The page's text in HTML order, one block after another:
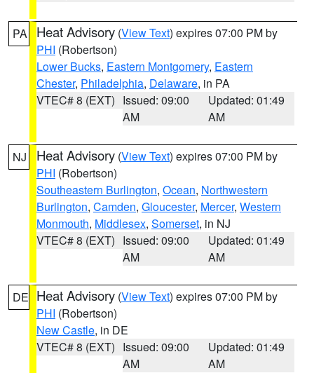
PA Heat Advisory (View Text) expires 07:00 PM by
PHI (Robertson)
Lower Bucks, Eastern Montgomery, Eastern
Chester, Philadelphia, Delaware, in PA
VTEC# 8 (EXT) Issued: 09:00
AM
Updated: 01:49
AM
NJ Heat Advisory (View Text) expires 07:00 PM by
PHI (Robertson)
Southeastern Burlington, Ocean, Northwestern
Burlington, Camden, Gloucester, Mercer, Western
Monmouth, Middlesex, Somerset, in NJ
VTEC# 8 (EXT) Issued: 09:00
AM
Updated: 01:49
AM
DE Heat Advisory (View Text) expires 07:00 PM by
PHI (Robertson)
New Castle, in DE
VTEC# 8 (EXT) Issued: 09:00
AM
Updated: 01:49
AM